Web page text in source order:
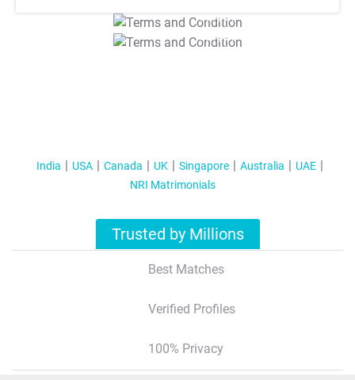
T&C Apply
T&C Apply
India USA Canada UK Singapore Australia
UAE
NRI Matrimonials
Trusted by Millions
Best Matches
Verified Profiles
100% Privacy